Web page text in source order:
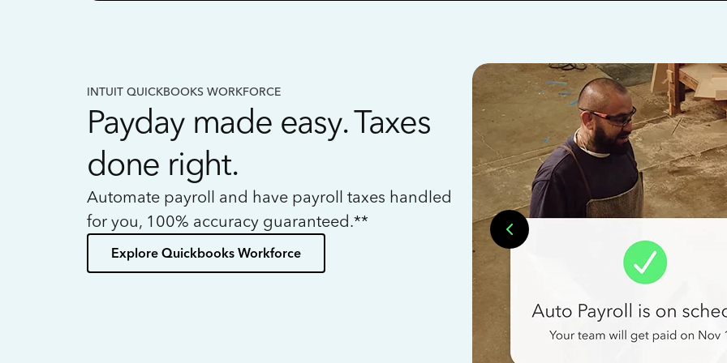
INTUIT QUICKBOOKS WORKFORCE
Payday made easy. Taxes
done right.
Automate payroll and have payroll taxes handled
for you, 100% accuracy guaranteed.**
Explore Quickbooks Workforce